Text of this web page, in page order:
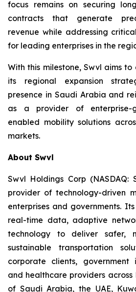
focus remains on securing
contracts that generate
revenue while addressing
for leading enterprises in the
With this milestone, Swvl aims
its regional expansion
presence in Saudi Arabia and
as a provider of enterprise-
enabled mobility solutions
markets.
About Swvl
Swvl Holdings Corp (NASDAQ:
provider of technology-driven
enterprises and governments.
real-time data, adaptive
technology to deliver safer,
sustainable transportation
corporate clients, government
and healthcare providers
of Saudi Arabia, the UAE,